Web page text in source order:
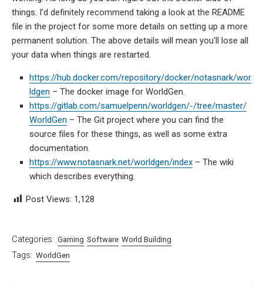
things. I’d definitely recommend taking a look at the README
file in the project for some more details on setting up a more
permanent solution. The above details will mean you’ll lose all
your data when things are restarted.
https://hub.docker.com/repository/docker/notasnark/wor
ldgen – The docker image for WorldGen.
https://gitlab.com/samuelpenn/worldgen/-/tree/master/
WorldGen – The Git project where you can find the
source files for these things, as well as some extra
documentation.
https://www.notasnark.net/worldgen/index – The wiki
which describes everything.
Post Views: 1,128
Categories: Gaming Software World Building
Tags: WorldGen